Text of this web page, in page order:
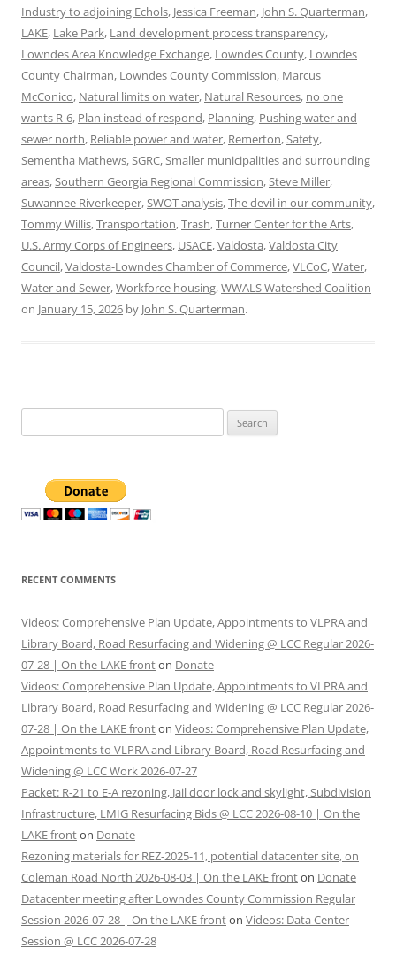
Industry to adjoining Echols, Jessica Freeman, John S. Quarterman,
LAKE, Lake Park, Land development process transparency,
Lowndes Area Knowledge Exchange, Lowndes County, Lowndes
County Chairman, Lowndes County Commission, Marcus
McConico, Natural limits on water, Natural Resources, no one
wants R-6, Plan instead of respond, Planning, Pushing water and
sewer north, Reliable power and water, Remerton,Safety,
Sementha Mathews,SGRC,Smaller municipalities and surrounding
areas,Southern Georgia Regional Commission,Steve Miller,
Suwannee Riverkeeper,SWOT analysis,The devil in our community,
Tommy Willis,Transportation,Trash,Turner Center for the Arts,
U.S. Army Corps of Engineers, USACE,Valdosta,Valdosta City
Council,Valdosta-Lowndes Chamber of Commerce,VLCoC,Water,
Water and Sewer,Workforce housing,WWALS Watershed Coalition
on January 15, 2026 by John S. Quarterman.
for:
RECENT COMMENTS
Videos: Comprehensive Plan Update, Appointments to VLPRA and
Library Board, Road Resurfacing and Widening @ LCC Regular 2026-
07-28 | On the LAKE fronton Donate
Videos: Comprehensive Plan Update, Appointments to VLPRA and
Library Board, Road Resurfacing and Widening @ LCC Regular 2026-
07-28 | On the LAKE fronton Videos: Comprehensive Plan Update,
Appointments to VLPRA and Library Board, Road Resurfacing and
Widening @ LCC Work 2026-07-27
Packet: R-21 to E-A rezoning, Jail door lock and skylight, Subdivision
Infrastructure, LMIG Resurfacing Bids @ LCC 2026-08-10 | On the
LAKE fronton Donate
Rezoning materials for REZ-2025-11, potential datacenter site, on
Coleman Road North 2026-08-03 | On the LAKE fronton Donate
Datacenter meeting after Lowndes County Commission Regular
Session 2026-07-28 | On the LAKE fronton Videos: Data Center
Session @ LCC 2026-07-28